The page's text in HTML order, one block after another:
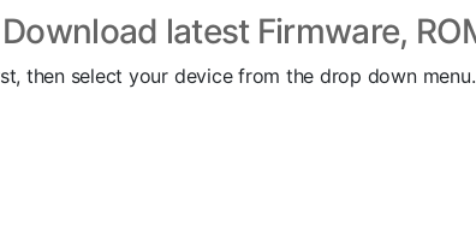
Download latest Firmware,
then select your device from the drop down